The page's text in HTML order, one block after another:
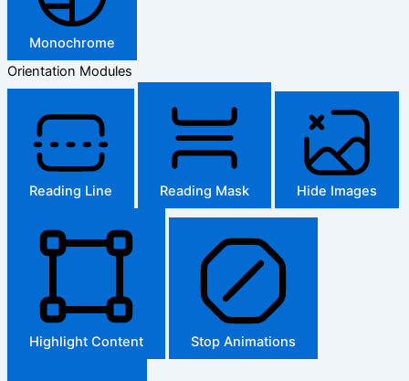
Monochrome
Orientation Modules
Reading Line Reading Mask Hide Images
Highlight Content Stop Animations